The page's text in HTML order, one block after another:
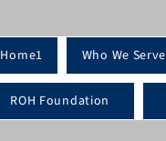
Home1 Who We Serve
ROH Foundation